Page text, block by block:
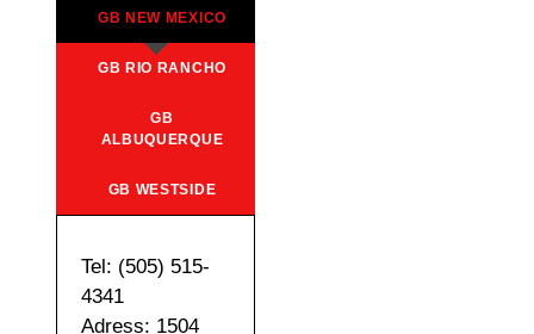
GB NEW MEXICO
GB RIO RANCHO
GB
ALBUQUERQUE
GB WESTSIDE
Tel: (505) 515-
4341
Adress: 1504